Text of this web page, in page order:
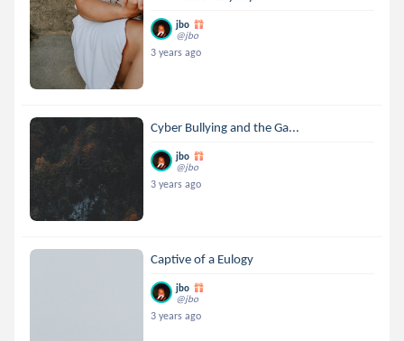
jbo
@jbo
3 years ago
Cyber Bullying and the Ga...
jbo
@jbo
3 years ago
Captive of a Eulogy
jbo
@jbo
3 years ago